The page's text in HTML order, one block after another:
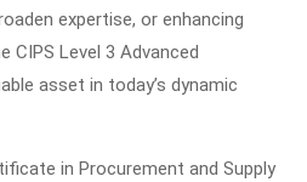
expertise, or enhancing
CIPS Level 3 Advanced
asset in today’s dynamic
in Procurement and Supply